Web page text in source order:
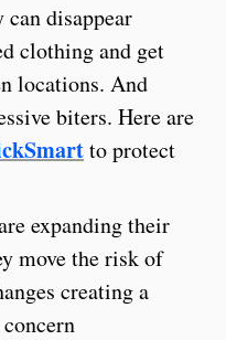
disappear
clothing and get
locations. And
biters. Here are
to protect
expanding their
move the risk of
creating a